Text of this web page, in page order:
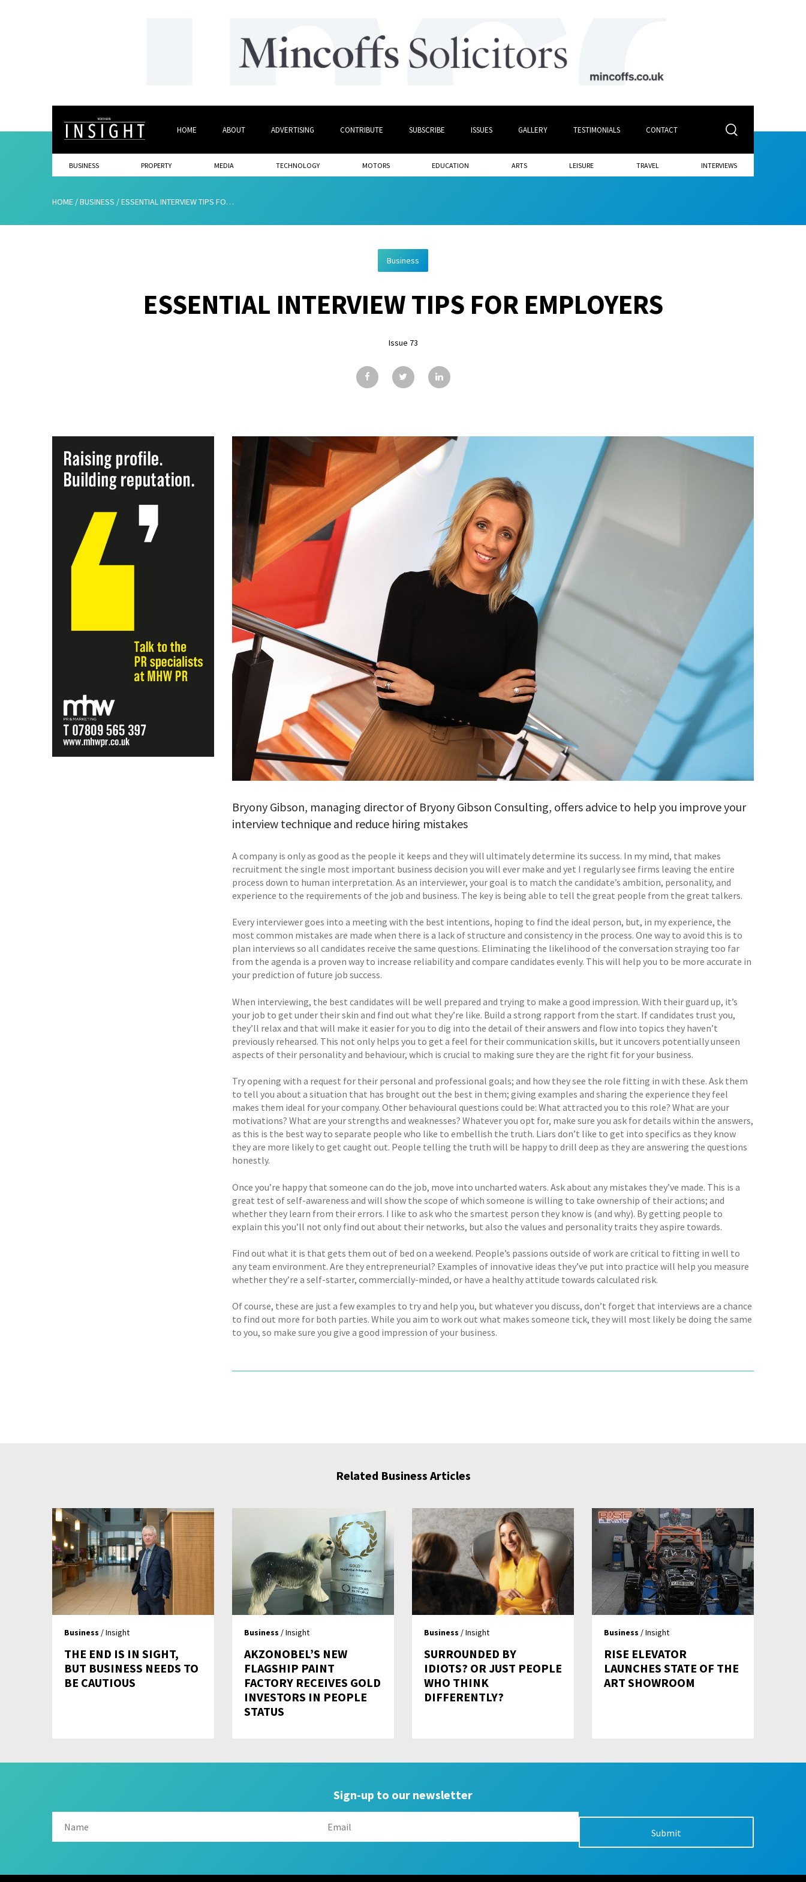
HOME ABOUT ADVERTISING CONTRIBUTE SUBSCRIBE ISSUES GALLERY TESTIMONIALS CONTACT
BUSINESS PROPERTY MEDIA TECHNOLOGY MOTORS EDUCATION ARTS LEISURE TRAVEL INTERVIEWS
HOME /BUSINESS /ESSENTIAL INTERVIEW TIPS FOR EMPLOYERS
Business
ESSENTIAL INTERVIEW TIPS FOR EMPLOYERS
Issue 73
Bryony Gibson, managing director of Bryony Gibson Consulting, offers advice to help you improve your
interview technique and reduce hiring mistakes
A company is only as good as the people it keeps and they will ultimately determine its success. In my mind, that makes
recruitment the single most important business decision you will ever make and yet I regularly see firms leaving the entire
process down to human interpretation. As an interviewer, your goal is to match the candidate’s ambition, personality, and
experience to the requirements of the job and business. The key is being able to tell the great people from the great talkers.
Every interviewer goes into a meeting with the best intentions, hoping to find the ideal person, but, in my experience, the
most common mistakes are made when there is a lack of structure and consistency in the process. One way to avoid this is to
plan interviews so all candidates receive the same questions. Eliminating the likelihood of the conversation straying too far
from the agenda is a proven way to increase reliability and compare candidates evenly. This will help you to be more accurate in
your prediction of future job success.
When interviewing, the best candidates will be well prepared and trying to make a good impression. With their guard up, it’s
your job to get under their skin and find out what they’re like. Build a strong rapport from the start. If candidates trust you,
they’ll relax and that will make it easier for you to dig into the detail of their answers and flow into topics they haven’t
previously rehearsed. This not only helps you to get a feel for their communication skills, but it uncovers potentially unseen
aspects of their personality and behaviour, which is crucial to making sure they are the right fit for your business.
Try opening with a request for their personal and professional goals; and how they see the role fitting in with these. Ask them
to tell you about a situation that has brought out the best in them; giving examples and sharing the experience they feel
makes them ideal for your company. Other behavioural questions could be: What attracted you to this role? What are your
motivations? What are your strengths and weaknesses? Whatever you opt for, make sure you ask for details within the answers,
as this is the best way to separate people who like to embellish the truth. Liars don’t like to get into specifics as they know
they are more likely to get caught out. People telling the truth will be happy to drill deep as they are answering the questions
honestly.
Once you’re happy that someone can do the job, move into uncharted waters. Ask about any mistakes they’ve made. This is a
great test of self-awareness and will show the scope of which someone is willing to take ownership of their actions; and
whether they learn from their errors. I like to ask who the smartest person they know is (and why). By getting people to
explain this you’ll not only find out about their networks, but also the values and personality traits they aspire towards.
Find out what it is that gets them out of bed on a weekend. People’s passions outside of work are critical to fitting in well to
any team environment. Are they entrepreneurial? Examples of innovative ideas they’ve put into practice will help you measure
whether they’re a self-starter, commercially-minded, or have a healthy attitude towards calculated risk.
Of course, these are just a few examples to try and help you, but whatever you discuss, don’t forget that interviews are a chance
to find out more for both parties. While you aim to work out what makes someone tick, they will most likely be doing the same
to you, so make sure you give a good impression of your business.
Related Business Articles
Business / Insight
THE END IS IN SIGHT,
BUT BUSINESS NEEDS TO
BE CAUTIOUS
Business / Insight
AKZONOBEL’S NEW
FLAGSHIP PAINT
FACTORY RECEIVES GOLD
INVESTORS IN PEOPLE
STATUS
Business / Insight
SURROUNDED BY
IDIOTS? OR JUST PEOPLE
WHO THINK
DIFFERENTLY?
Business / Insight
RISE ELEVATOR
LAUNCHES STATE OF THE
ART SHOWROOM
Sign-up to our newsletter